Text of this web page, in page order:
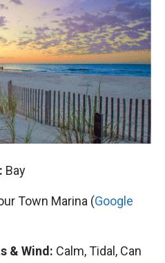
Bay
Town Marina (Google
& Wind: Calm, Tidal, Can